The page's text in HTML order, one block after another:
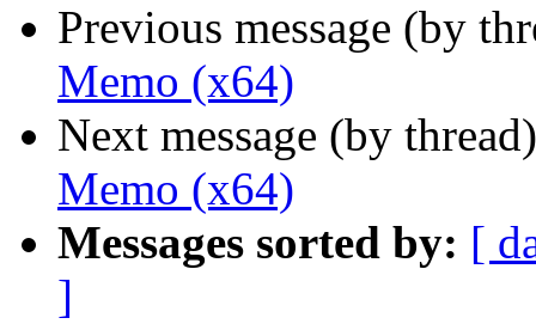
Previous message (by
Memo (x64)
Next message (by
Memo (x64)
Messages sorted by: [
]